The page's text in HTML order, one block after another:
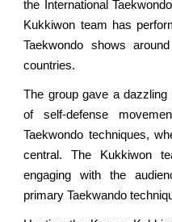
the International
Kukkiwon team has
Taekwondo shows
countries.
The group gave a
of self-defense
Taekwondo techniques,
central. The Kukkiwon
engaging with the
primary Taekwando